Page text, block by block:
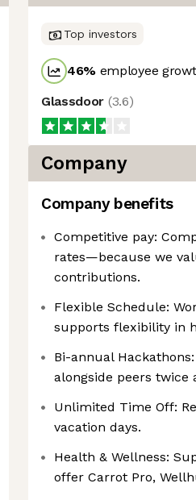
Top investors
46% employee
Glassdoor (3.6)
Company
Company benefits
Competitive pay:
rates—because we
contributions.
Flexible Schedule:
supports flexibility in
Bi-annual
alongside peers twice
Unlimited Time Off:
vacation days.
Health & Wellness:
offer Carrot Pro,